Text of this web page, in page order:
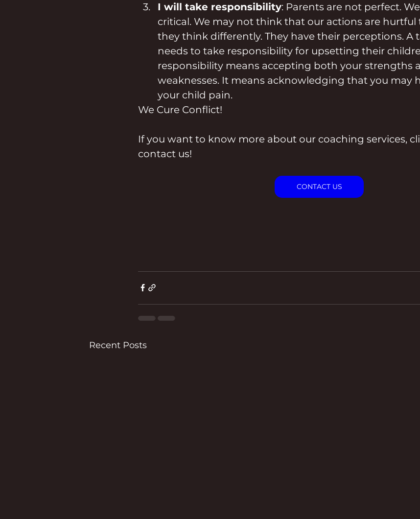
I will take responsibility: Parents are not perfect.
critical. We may not think that our actions are hurtful
they think differently. They have their perceptions. A
needs to take responsibility for upsetting their
responsibility means accepting both your strengths
weaknesses. It means acknowledging that you may
your child pain.
We Cure Conflict!
If you want to know more about our coaching services,
contact us!
CONTACT US
Recent Posts